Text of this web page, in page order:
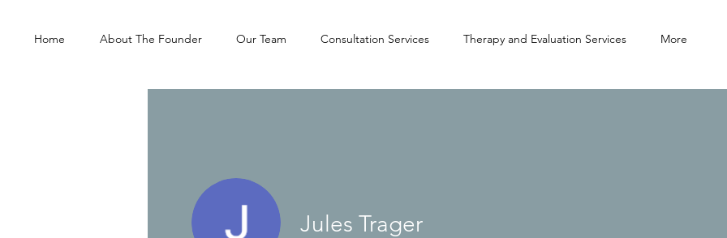
Home About The Founder Our Team Consultation Services Therapy and Evaluation Services More
Jules Trager